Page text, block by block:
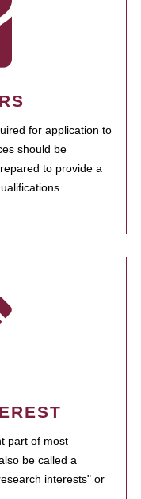
for application to
should be
to provide a
part of most
be called a
interests" or